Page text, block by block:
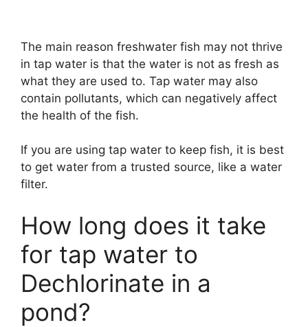
The main reason freshwater fish may not thrive
in tap water is that the water is not as fresh as
what they are used to. Tap water may also
contain pollutants, which can negatively affect
the health of the fish.
If you are using tap water to keep fish, it is best
to get water from a trusted source, like a water
filter.
How long does it take
for tap water to
Dechlorinate in a
pond?